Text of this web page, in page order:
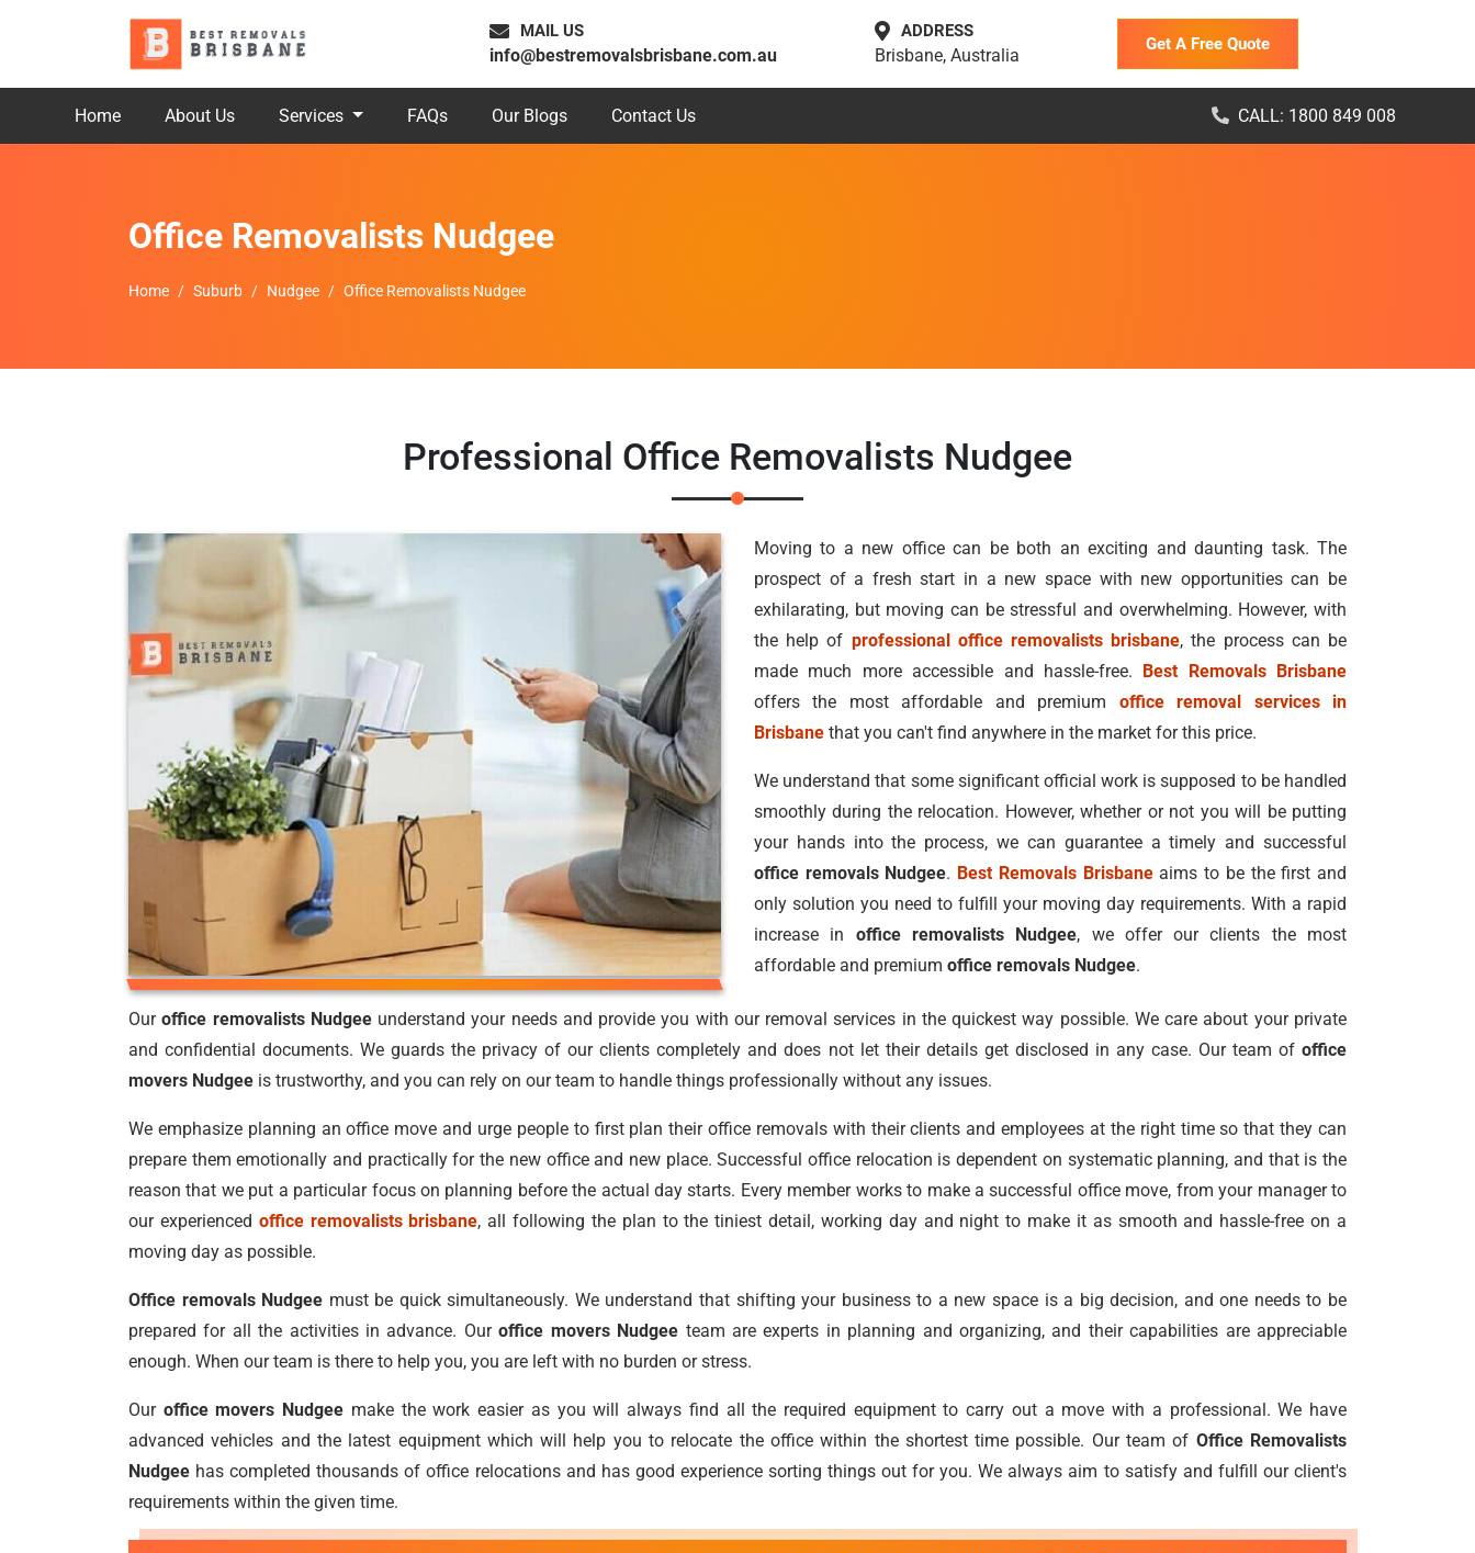
MAIL US
info@bestremovalsbrisbane.com.au
ADDRESS
Brisbane, Australia
Get A Free Quote
Home About Us Services FAQs Our Blogs Contact Us CALL: 1800 849 008
Office Removalists Nudgee
Home Suburb Nudgee Office Removalists Nudgee
Professional Office Removalists Nudgee
Moving to a new office can be both an exciting and daunting task. The
prospect of a fresh start in a new space with new opportunities can be
exhilarating, but moving can be stressful and overwhelming. However, with
the help of professional office removalists brisbane, the process can be
made much more accessible and hassle-free. Best Removals Brisbane
offers the most affordable and premium office removal services in
Brisbane that you can't find anywhere in the market for this price.
We understand that some significant official work is supposed to be handled
smoothly during the relocation. However, whether or not you will be putting
your hands into the process, we can guarantee a timely and successful
office removals Nudgee. Best Removals Brisbaneaims to be the first and
only solution you need to fulfill your moving day requirements. With a rapid
increase in office removalists Nudgee, we offer our clients the most
affordable and premium office removals Nudgee.
Ouroffice removalists Nudgeeunderstand your needs and provide you with our removal services in the quickest way possible. We care about your private
and confidential documents. We guards the privacy of our clients completely and does not let their details get disclosed in any case. Our team of office
movers Nudgee is trustworthy, and you can rely on our team to handle things professionally without any issues.
We emphasize planning an office move and urge people to first plan their office removals with their clients and employees at the right time so that they can
prepare them emotionally and practically for the new office and new place. Successful office relocation is dependent on systematic planning, and that is the
reason that we put a particular focus on planning before the actual day starts. Every member works to make a successful office move, from your manager to
our experienced office removalists brisbane, all following the plan to the tiniest detail, working day and night to make it as smooth and hassle-free on a
moving day as possible.
Office removals Nudgee must be quick simultaneously. We understand that shifting your business to a new space is a big decision, and one needs to be
prepared for all the activities in advance. Ouroffice movers Nudgee team are experts in planning and organizing, and their capabilities are appreciable
enough. When our team is there to help you, you are left with no burden or stress.
Our office movers Nudgee make the work easier as you will always find all the required equipment to carry out a move with a professional. We have
advanced vehicles and the latest equipment which will help you to relocate the office within the shortest time possible. Our team of Office Removalists
Nudgee has completed thousands of office relocations and has good experience sorting things out for you. We always aim to satisfy and fulfill our client's
requirements within the given time.